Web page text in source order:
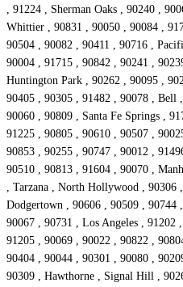
, 91224 , Sherman Oaks , 90240 ,
Whittier , 90831 , 90050 , 90084 ,
90504 , 90082 , 90411 , 90716 ,
90004 , 91715 , 90842 , 90241 ,
Huntington Park , 90262 , 90095 ,
90405 , 90305 , 91482 , 90078 , Bell
90060 , 90809 , Santa Fe Springs ,
91225 , 90805 , 90610 , 90507 ,
90853 , 90255 , 90747 , 90012 ,
90510 , 90813 , 91604 , 90070 ,
, Tarzana , North Hollywood , 90306
Dodgertown , 90606 , 90509 , 90744
90067 , 90731 , Los Angeles , 91202
91205 , 90069 , 90022 , 90822 ,
90404 , 90044 , 90301 , 90080 ,
90309 , Hawthorne , Signal Hill ,